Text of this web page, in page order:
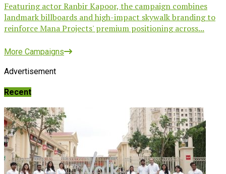
Featuring actor Ranbir Kapoor, the campaign combines
landmark billboards and high-impact skywalk branding to
reinforce Mana Projects' premium positioning across...
More Campaigns
Advertisement
Recent